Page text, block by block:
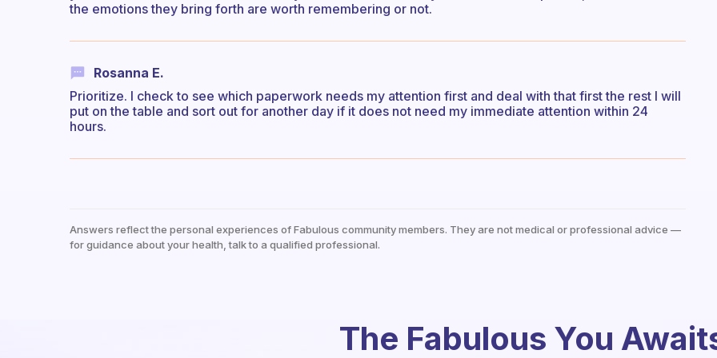
the emotions they bring forth are worth remembering or not.
Rosanna E.
Prioritize. I check to see which paperwork needs my attention first and deal with that first the rest I will
put on the table and sort out for another day if it does not need my immediate attention within 24
hours.
Answers reflect the personal experiences of Fabulous community members. They are not medical or professional advice —
for guidance about your health, talk to a qualified professional.
The Fabulous You